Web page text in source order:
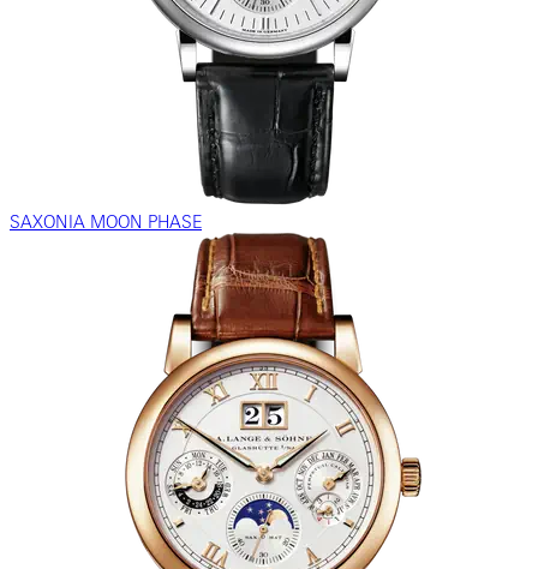
SAXONIA MOON PHASE